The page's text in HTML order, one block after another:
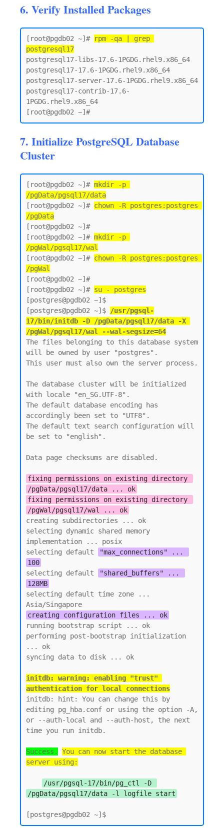
6. Verify Installed Packages
[root@pgdb02 ~]# rpm -qa | grep
postgresql17
postgresql17-libs-17.6-1PGDG.rhel9.x86_64
postgresql17-17.6-1PGDG.rhel9.x86_64
postgresql17-server-17.6-1PGDG.rhel9.x86_64
postgresql17-contrib-17.6-
1PGDG.rhel9.x86_64
7. Initialize PostgreSQL Database
Cluster
[root@pgdb02 ~]# mkdir -p
/pgData/pgsql17/data
[root@pgdb02 ~]# chown -R postgres:postgres
/pgData
[root@pgdb02 ~]#
[root@pgdb02 ~]# mkdir -p
/pgWal/pgsql17/wal
[root@pgdb02 ~]# chown -R postgres:postgres
/pgWal
[root@pgdb02 ~]#
[root@pgdb02 ~]# su - postgres
[postgres@pgdb02 ~]$
[postgres@pgdb02 ~]$
/usr/pgsql-
17/bin/initdb -D /pgData/pgsql17/data -X
/pgWal/pgsql17/wal --wal-segsize=64
The files belonging to this database system
will be owned by user "postgres".
This user must also own the server process.
The database cluster will be initialized
with locale "en_SG.UTF-8".
The default database encoding has
accordingly been set to "UTF8".
The default text search configuration will
be set to "english".
Data page checksums are disabled.
fixing permissions on existing directory
/pgData/pgsql17/data ... ok
fixing permissions on existing directory
/pgWal/pgsql17/wal ... ok
creating subdirectories ... ok
selecting dynamic shared memory
implementation ... posix
selecting default
"max_connections" ...
100
selecting default
"shared_buffers" ...
128MB
selecting default time zone ...
creating configuration files ... ok
running bootstrap script ... ok
performing post-bootstrap initialization
... ok
initdb: warning: enabling "trust"
authentication for local connections
initdb: hint: You can change this by
editing pg_hba.conf or using the option -A,
or --auth-local and --auth-host, the next
time you run initdb.
Success.
You can now start the database
server using:
/usr/pgsql-17/bin/pg_ctl -D
/pgData/pgsql17/data -l logfile start